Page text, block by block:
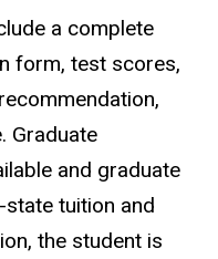
a complete
form, test scores,
Graduate
and graduate
tuition and
the student is